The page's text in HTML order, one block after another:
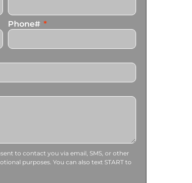
Phone#
to contact you via email, SMS, or other
purposes. You can also text START to